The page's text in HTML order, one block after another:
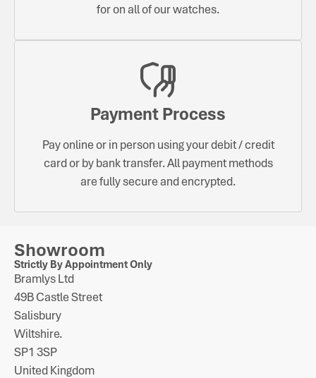
for on all of our watches.
Payment Process
Pay online or in person using your debit / credit
card or by bank transfer. All payment methods
are fully secure and encrypted.
Showroom
Strictly By Appointment Only
Bramlys Ltd
49B Castle Street
Salisbury
Wiltshire.
SP1 3SP
United Kingdom